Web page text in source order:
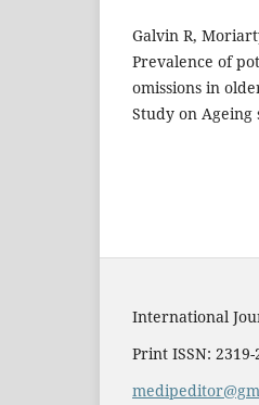
Galvin R,
Prevalence of
omissions in
Study on Ageing
International
Print ISSN: